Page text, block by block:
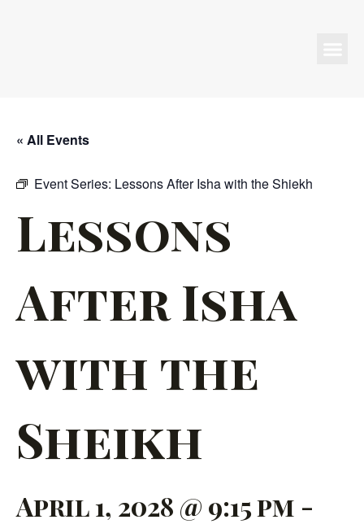
« All Events
Event Series: Lessons After Isha with the Shiekh
Lessons
After Isha
with the
Sheikh
April 1, 2028 @ 9:15 pm -